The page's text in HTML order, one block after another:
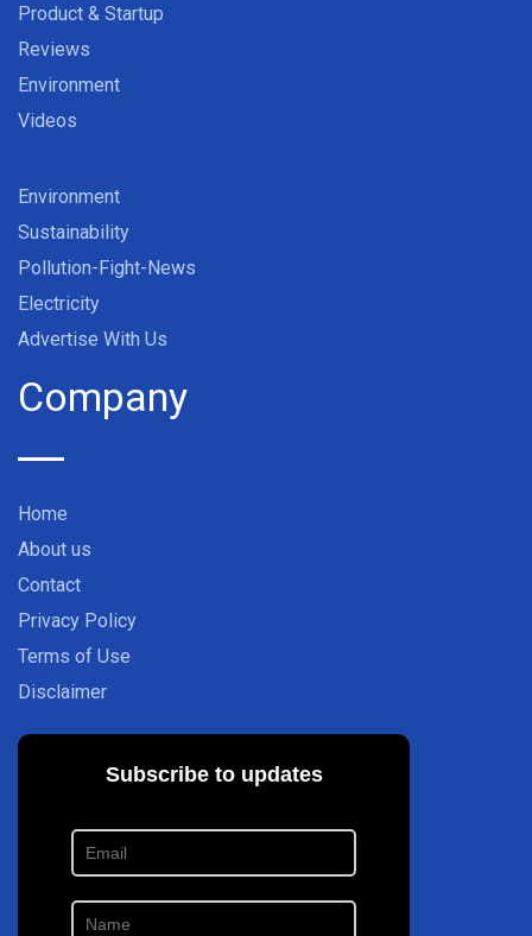
Product & Startup
Reviews
Environment
Videos
Environment
Sustainability
Pollution-Fight-News
Electricity
Advertise With Us
Company
Home
About us
Contact
Privacy Policy
Terms of Use
Disclaimer